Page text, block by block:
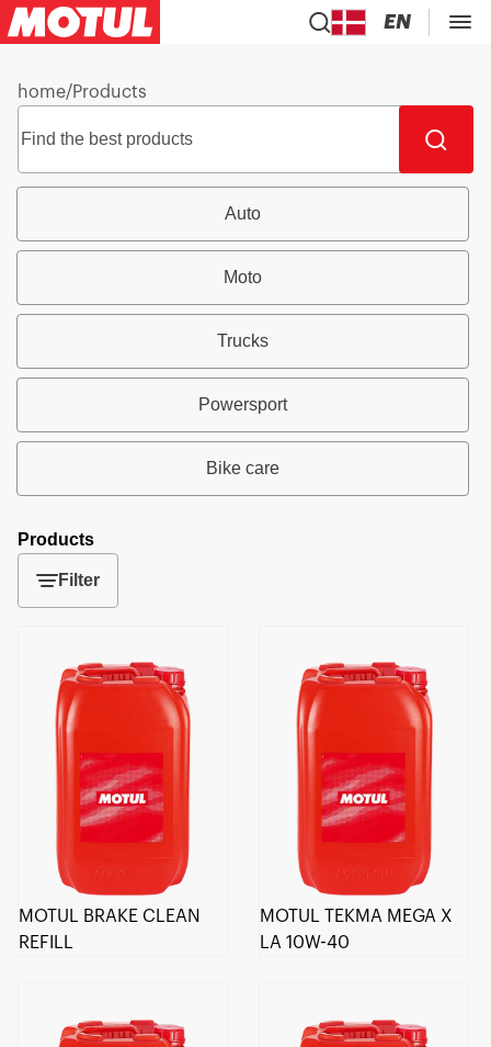
EN
home/Products
Auto
Moto
Trucks
Powersport
Bike care
Products
Filter
MOTUL BRAKE CLEAN
REFILL
MOTUL TEKMA MEGA X
LA 10W-40